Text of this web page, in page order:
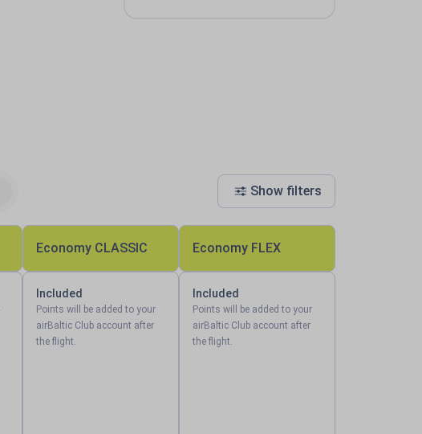
Show filters
Economy CLASSIC Economy FLEX
Included
Points will be added to your
airBaltic Club account after
the flight.
Included
Points will be added to your
airBaltic Club account after
the flight.